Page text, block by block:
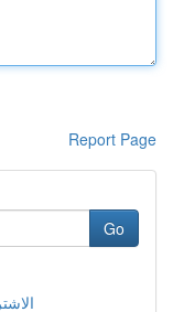
Report Page
Go